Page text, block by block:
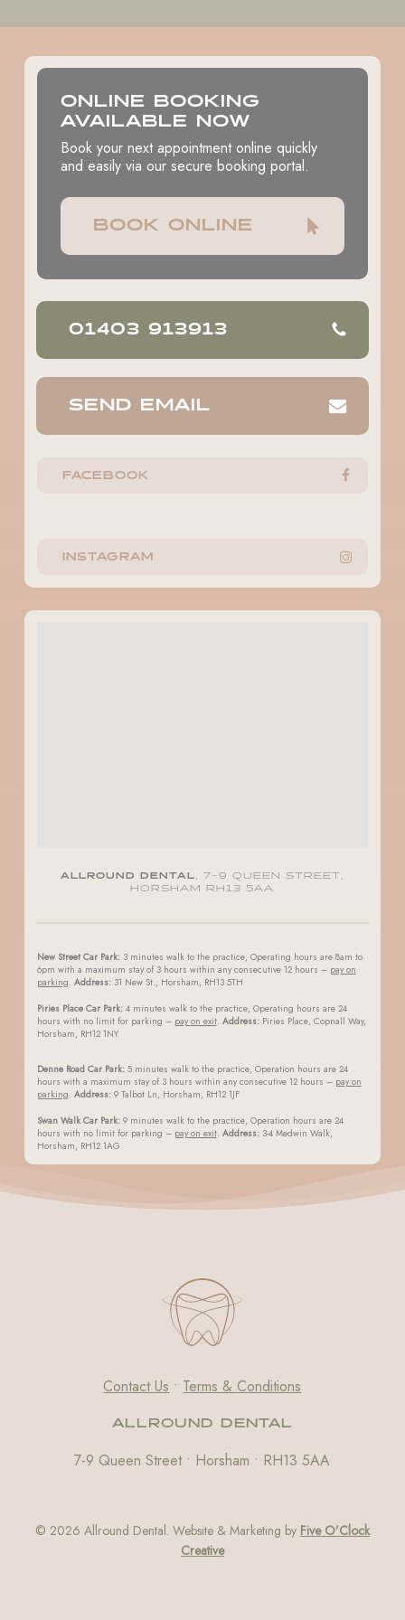
no food or drink – for typically 6-8 hours to ensure your
ONLINE BOOKING
AVAILABLE NOW
Book your next appointment online quickly
and easily via our secure booking portal.
BOOK ONLINE
01403 913913
SEND EMAIL
FACEBOOK
INSTAGRAM
ALLROUND DENTAL, 7-9 QUEEN STREET,
HORSHAM RH13 5AA
New Street Car Park:3 minutes walk to the practice, Operating hours are 8am to
6pm with a maximum stay of 3 hours within any consecutive 12 hours – pay on
parking. Address:31 New St., Horsham, RH13 5TH
Piries Place Car Park:4 minutes walk to the practice, Operating hours are 24
hours with no limit for parking – pay on exit. Address:Piries Place, Copnall Way,
Horsham, RH12 1NY
Denne Road Car Park:5 minutes walk to the practice, Operation hours are 24
hours with a maximum stay of 3 hours within any consecutive 12 hours – pay on
parking. Address:9 Talbot Ln, Horsham, RH12 1JF
Swan Walk Car Park:9 minutes walk to the practice, Operation hours are 24
hours with no limit for parking – pay on exit. Address:3-4 Medwin Walk,
Horsham, RH12 1AG
Contact Us • Terms & Conditions
ALLROUND DENTAL
7-9 Queen Street • Horsham • RH13 5AA
© 2026 Allround Dental. Website & Marketing by Five O’Clock
Creative